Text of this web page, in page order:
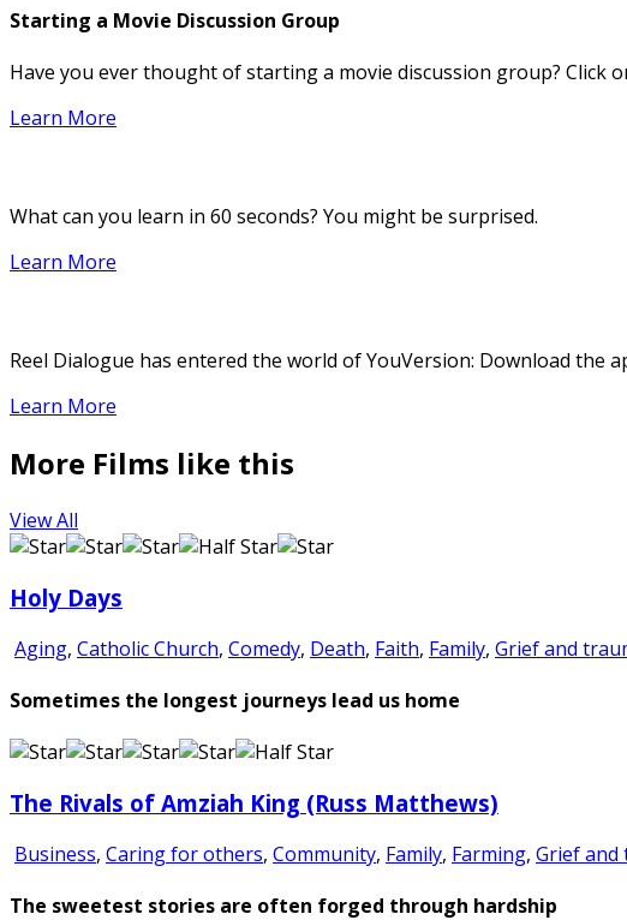
Starting a Movie Discussion Group
Have you ever thought of starting a movie discussion group? Click
Learn More
What can you learn in 60 seconds? You might be surprised.
Learn More
Reel Dialogue has entered the world of YouVersion: Download the
Learn More
More Films like this
View All
Holy Days
Aging, Catholic Church, Comedy, Death, Faith, Family, Grief and
Sometimes the longest journeys lead us home
The Rivals of Amziah King (Russ Matthews)
Business, Caring for others, Community, Family, Farming, Grief and
The sweetest stories are often forged through hardship